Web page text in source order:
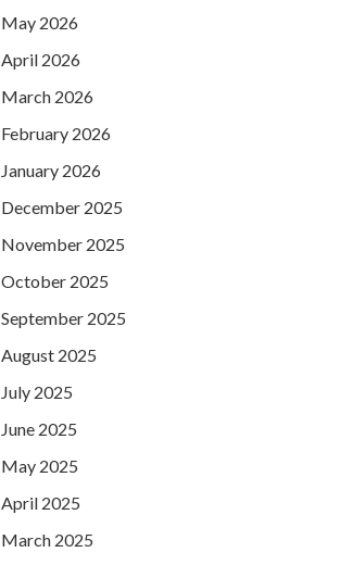
May 2026
April 2026
March 2026
February 2026
January 2026
December 2025
November 2025
October 2025
September 2025
August 2025
July 2025
June 2025
May 2025
April 2025
March 2025